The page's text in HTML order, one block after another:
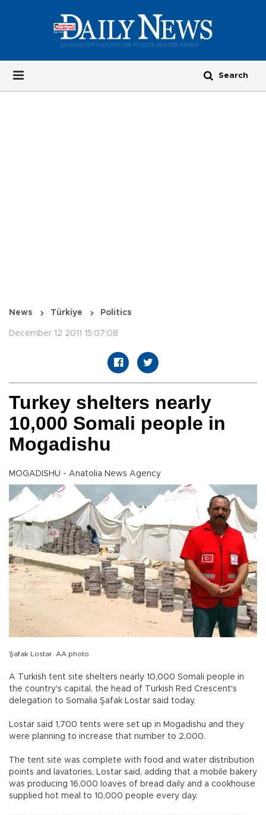
News Türkiye Politics
December 12 2011 15:07:08
Turkey shelters nearly
10,000 Somali people in
Mogadishu
MOGADISHU - Anatolia News Agency
Şafak Lostar. AA photo
A Turkish tent site shelters nearly 10,000 Somali people in
the country's capital, the head of Turkish Red Crescent's
delegation to Somalia Şafak Lostar said today.
Lostar said 1,700 tents were set up in Mogadishu and they
were planning to increase that number to 2,000.
The tent site was complete with food and water distribution
points and lavatories, Lostar said, adding that a mobile bakery
was producing 16,000 loaves of bread daily and a cookhouse
supplied hot meal to 10,000 people every day.